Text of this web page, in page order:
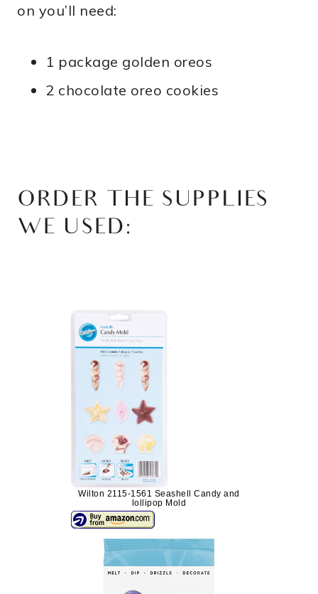
on you’ll need:
1 package golden oreos
2 chocolate oreo cookies
ORDER THE SUPPLIES
WE USED:
Wilton 2115-1561 Seashell Candy and
lollipop Mold